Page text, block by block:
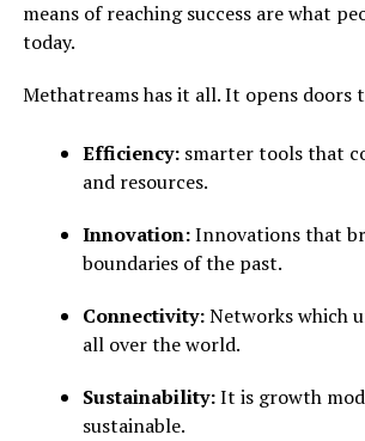
means of reaching success are what
today.
Methatreams has it all. It opens doors
Efficiency:smarter tools that
and resources.
Innovation:Innovations that
boundaries of the past.
Connectivity:Networks which
all over the world.
Sustainability:It is growth
sustainable.